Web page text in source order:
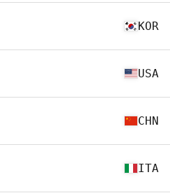
KOR
USA
CHN
ITA